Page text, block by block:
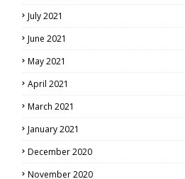
July 2021
June 2021
May 2021
April 2021
March 2021
January 2021
December 2020
November 2020